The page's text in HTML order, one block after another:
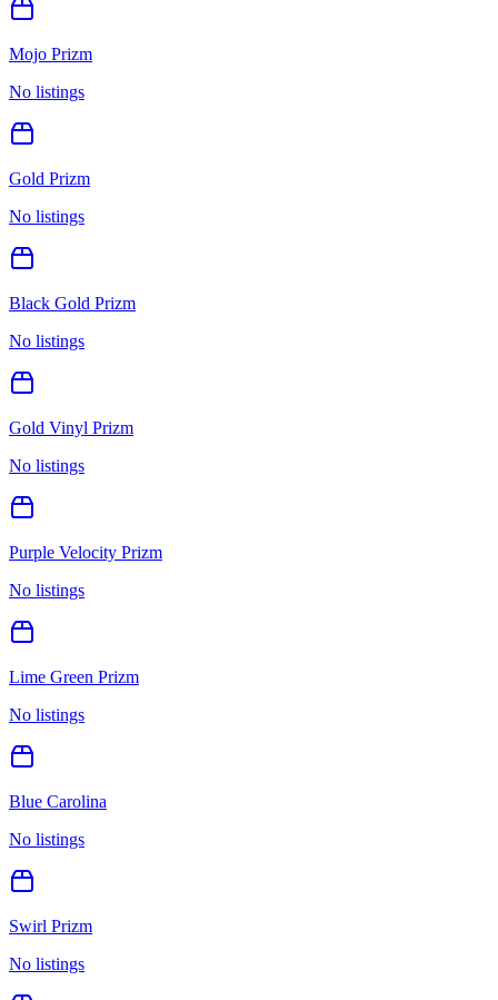
Mojo Prizm
No listings
Gold Prizm
No listings
Black Gold Prizm
No listings
Gold Vinyl Prizm
No listings
Purple Velocity Prizm
No listings
Lime Green Prizm
No listings
Blue Carolina
No listings
Swirl Prizm
No listings